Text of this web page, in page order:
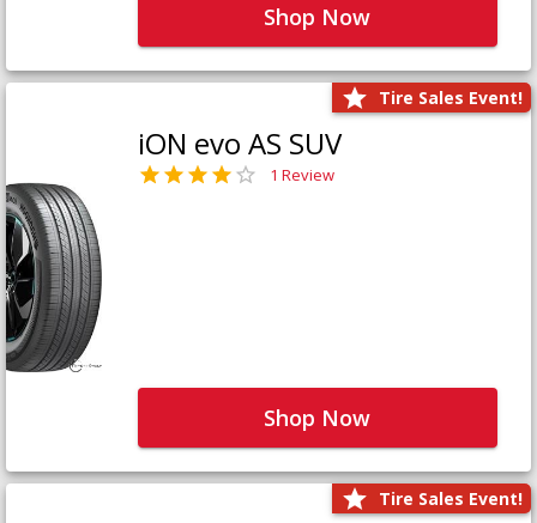
Shop Now
Tire Sales Event!
iON evo AS SUV
1 Review
Shop Now
Tire Sales Event!